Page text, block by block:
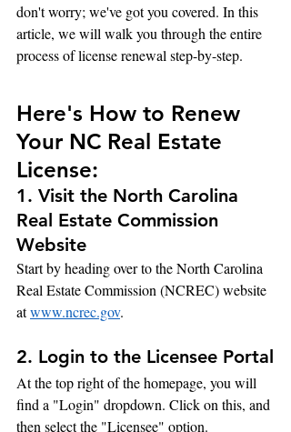
don't worry; we've got you covered. In this
article, we will walk you through the entire
process of license renewal step-by-step.
Here's How to Renew
Your NC Real Estate
License:
1. Visit the North Carolina
Real Estate Commission
Website
Start by heading over to the North Carolina
Real Estate Commission (NCREC) website
at www.ncrec.gov.
2. Login to the Licensee Portal
At the top right of the homepage, you will
find a "Login" dropdown. Click on this, and
then select the "Licensee" option.